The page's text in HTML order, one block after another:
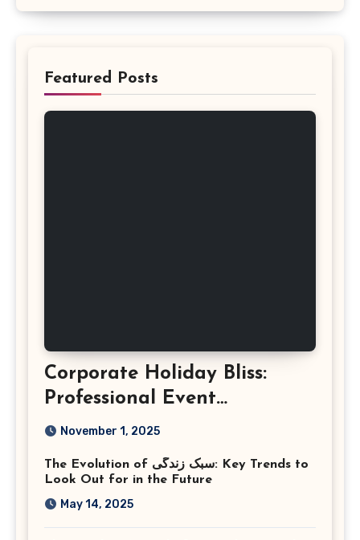
Featured Posts
Corporate Holiday Bliss:
Professional Event
Photography in Ashburn
November 1, 2025
The Evolution of سبک زندگی: Key Trends to
Look Out for in the Future
May 14, 2025